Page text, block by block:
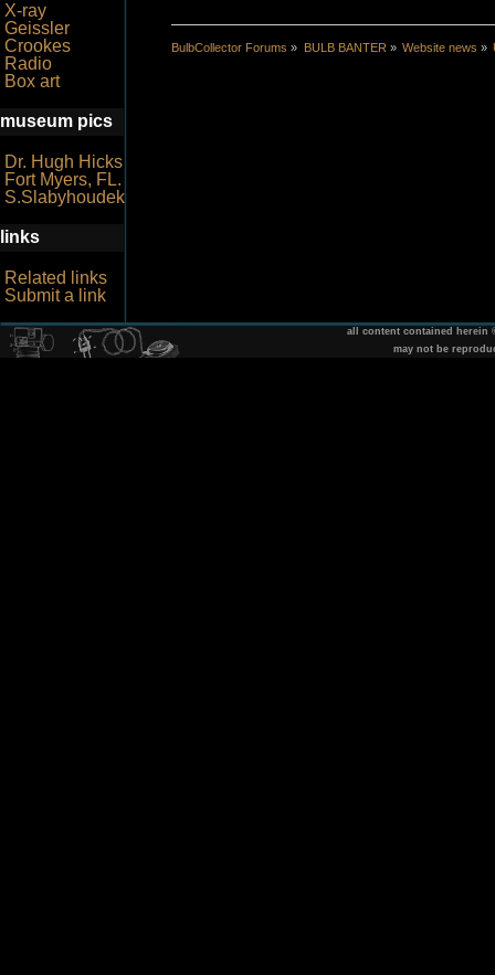
X-ray
Geissler
Crookes
Radio
Box art
museum pics
Dr. Hugh Hicks
Fort Myers, FL.
S.Slabyhoudek
links
Related links
Submit a link
BulbCollector Forums » BULB BANTER » Website news »
all content contained herein
may not be